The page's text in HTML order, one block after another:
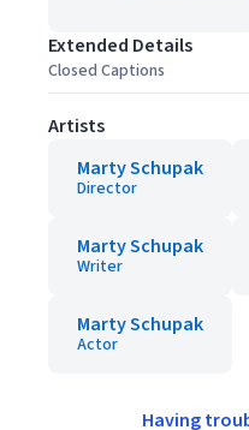
Extended Details
Closed Captions
Artists
Marty Schupak
Director
Marty Schupak
Writer
Marty Schupak
Actor
Having